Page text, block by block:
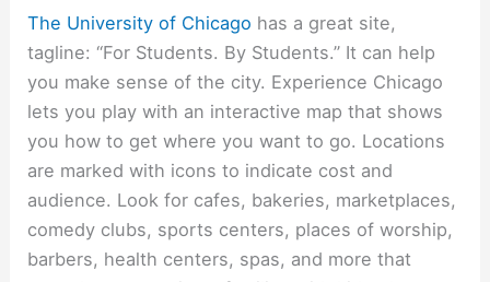
The University of Chicago has a great site,
tagline: “For Students. By Students.” It can help
you make sense of the city. Experience Chicago
lets you play with an interactive map that shows
you how to get where you want to go. Locations
are marked with icons to indicate cost and
audience. Look for cafes, bakeries, marketplaces,
comedy clubs, sports centers, places of worship,
barbers, health centers, spas, and more that